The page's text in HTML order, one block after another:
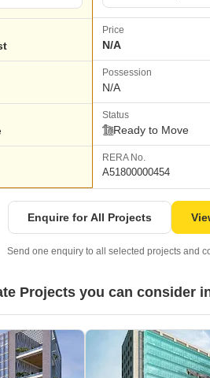
Price
N/A
Possession
N/A
Status
Ready to Move
RERA No.
A51800000454
Enquire for All Projects
Send one enquiry to all selected projects and
Projects you can consider